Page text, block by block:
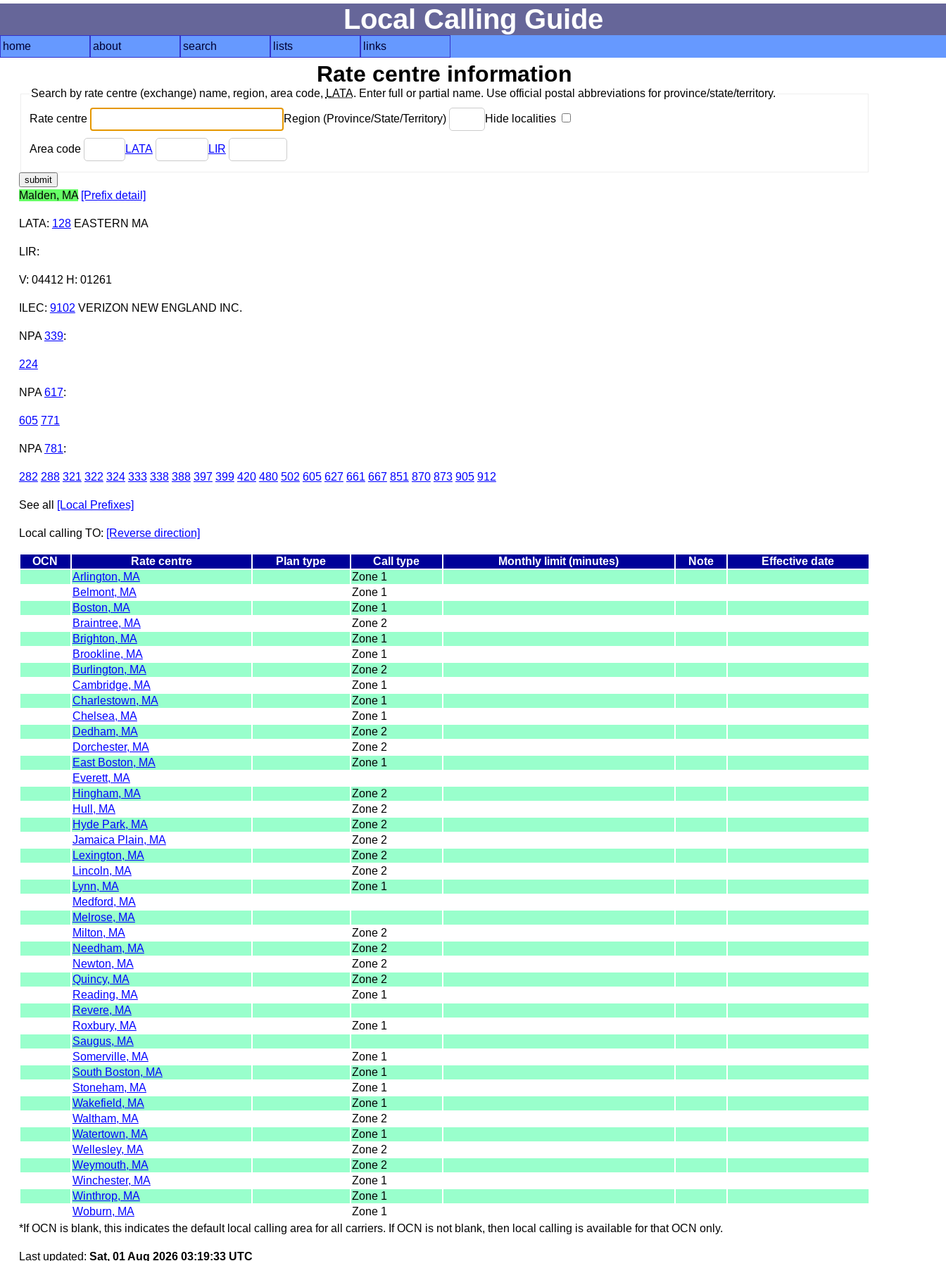
Local Calling Guide
home about search lists links
Rate centre information
Search by rate centre (exchange) name, region, area code, LATA. Enter full or partial name. Use official postal abbreviations for province/state/territory.
Rate centre Region (Province/State/Territory) Hide localities
Area code LATA LIR
Malden, MA [Prefix detail]
LATA: 128EASTERN MA
LIR:
V: 04412 H: 01261
ILEC: 9102 VERIZON NEW ENGLAND INC.
NPA 339:
224
NPA 617:
605 771
NPA 781:
282 288 321 322 324 333 338 388 397 399 420 480 502 605 627 661 667 851 870 873 905 912
See all [Local Prefixes]
Local calling TO: [Reverse direction]
OCN Rate centre Plan type Call type Monthly limit (minutes) Note
Effective date
Arlington, MA
Zone 1
Belmont, MA
Zone 1
Boston, MA
Zone 1
Braintree, MA
Zone 2
Brighton, MA
Zone 1
Brookline, MA
Zone 1
Burlington, MA
Zone 2
Cambridge, MA
Zone 1
Charlestown, MA
Zone 1
Chelsea, MA
Zone 1
Dedham, MA
Zone 2
Dorchester, MA
Zone 2
East Boston, MA
Zone 1
Everett, MA
Hingham, MA
Zone 2
Hull, MA
Zone 2
Hyde Park, MA
Zone 2
Jamaica Plain, MA
Zone 2
Lexington, MA
Zone 2
Lincoln, MA
Zone 2
Lynn, MA
Zone 1
Medford, MA
Melrose, MA
Milton, MA
Zone 2
Needham, MA
Zone 2
Newton, MA
Zone 2
Quincy, MA
Zone 2
Reading, MA
Zone 1
Revere, MA
Roxbury, MA
Zone 1
Saugus, MA
Somerville, MA
Zone 1
South Boston, MA
Zone 1
Stoneham, MA
Zone 1
Wakefield, MA
Zone 1
Waltham, MA
Zone 2
Watertown, MA
Zone 1
Wellesley, MA
Zone 2
Weymouth, MA
Zone 2
Winchester, MA
Zone 1
Winthrop, MA
Zone 1
Woburn, MA
Zone 1
*If OCN is blank, this indicates the default local calling area for all carriers. If OCN is not blank, then local calling is available for that OCN only.
Last updated: Sat, 01 Aug 2026 03:19:33 UTC